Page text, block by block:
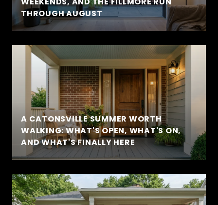
THROUGH AUGUST
A CATONSVILLE SUMMER WORTH
WALKING: WHAT'S OPEN, WHAT'S ON,
AND WHAT'S FINALLY HERE